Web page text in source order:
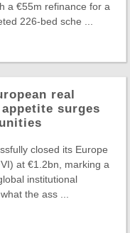
a €55m refinance for a
226-bed sche ...
real
surges
closed its Europe
at €1.2bn, marking a
institutional
the ass ...